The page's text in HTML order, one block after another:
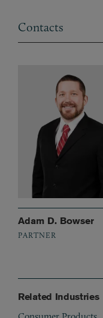
Contacts
Adam D. Bowser
PARTNER
Related Industries